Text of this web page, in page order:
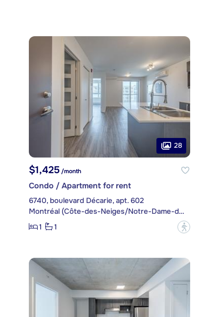
28
$1,425 /month
Condo / Apartment for rent
6740, boulevard Décarie, apt. 602
Montréal (Côte-des-Neiges/Notre-Dame-de-Grâce)
1
1 ?